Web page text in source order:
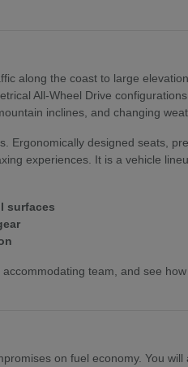
along the coast to large
All-Wheel Drive
inclines, and changing
Ergonomically designed seats,
experiences. It is a vehicle
surfaces
team, and see
on fuel economy. You